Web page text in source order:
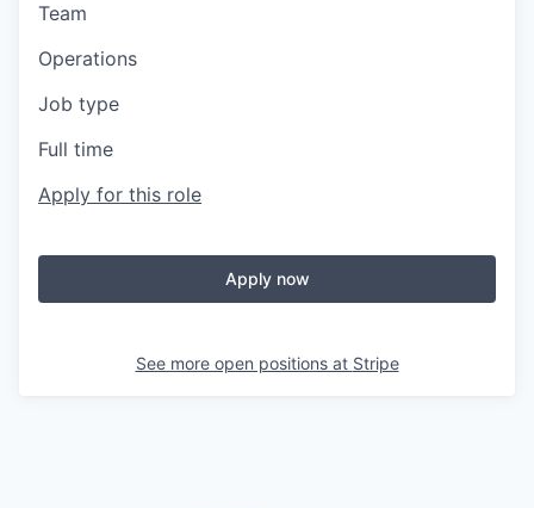
Team
Operations
Job type
Full time
Apply for this role
Apply now
See more open positions at Stripe